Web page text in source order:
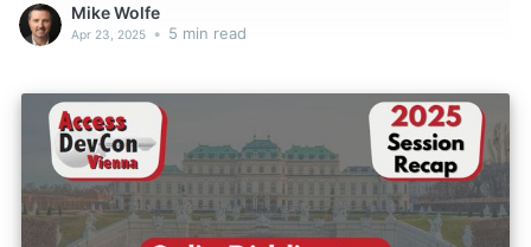
Mike Wolfe
Apr 23, 2025 • 5 min read